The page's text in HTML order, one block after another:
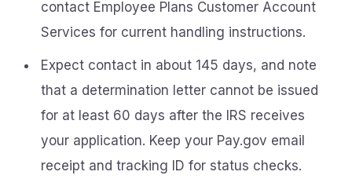
contact Employee Plans Customer Account
Services for current handling instructions.
Expect contact in about 145 days, and note
that a determination letter cannot be issued
for at least 60 days after the IRS receives
your application. Keep your Pay.gov email
receipt and tracking ID for status checks.